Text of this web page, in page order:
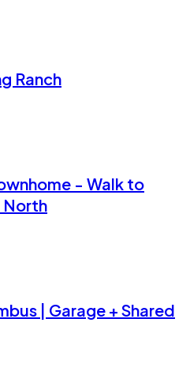
Ranch
- Walk to
North
| Garage + Shared